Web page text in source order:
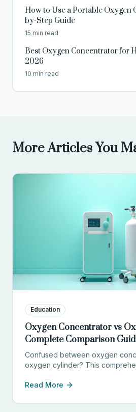
How to Use a Portable Oxygen
by-Step Guide
15 min read
Best Oxygen Concentrator for
2026
10 min read
More Articles You
Education
Oxygen Concentrator vs
Complete Comparison
Confused between oxygen
oxygen cylinder? This
effectiveness to help you
Read More